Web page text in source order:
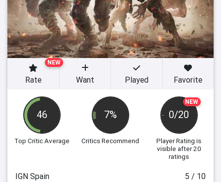
46
Top Critic Average
7%
Critics Recommend
NEW
0/20
Player Rating is
visible after 20
ratings
NEW
Rate Want Played Favorite
IGN Spain
5 / 10